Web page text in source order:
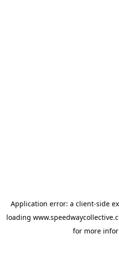
Application error: a client-side
loading
for more